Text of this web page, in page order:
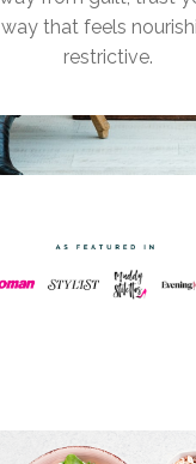
that feels
restrictive.